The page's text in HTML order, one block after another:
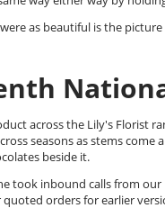
as beautiful is the
across the Lily's Florist
seasons as stems
beside it.
took inbound calls from
orders for earlier